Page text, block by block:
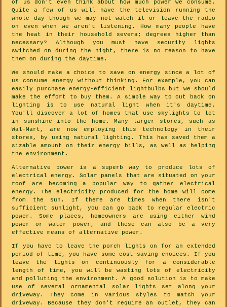
of us don't even think about how much power we consume.
Quite a few of us will have the television running the
whole day though we may not watch it or leave the radio
on even when we aren't listening. How many people have
the heat in their household severa; degrees higher than
necessary? Although you must have security lights
switched on during the night, there is no reason to have
them on during the daytime.
We should make a choice to save on energy since a lot of
us consume energy without thinking. For example, you can
easily purchase energy-efficient lightbulbs but we should
make the effort to buy them. A simple way to cut back on
lighting is to use natural light when it's daytime.
You'll discover a lot of homes that use skylights to let
in sunshine into the home. Many larger stores, such as
Wal-Mart, are now employing this technology in their
stores, by using natural lighting. This has saved them a
sizable amount on their energy bills, as well as helping
the environment.
Alternative power is a superb way to produce lots of
electrical energy. Solar panels that are situated on your
roof are becoming a popular way to gather electrical
energy. The electricity produced for the home will come
from the sun. If there are times when there isn't
sufficient sunlight, you can go back to regular electric
power. Some places, homeowners are using either wind
power or water power, and these can also be a very
effective means of alternative power.
If you have to leave the porch lights on for an extended
period of time, you have some cost-saving choices. If you
leave the lights on continuously for a considerable
length of time, you will be wasting lots of electricity
and polluting the environment. A good solution is to make
use of several ornamental solar lights set along your
driveway. They come in various styles to match your
driveway. Because they don't require an outlet, they can